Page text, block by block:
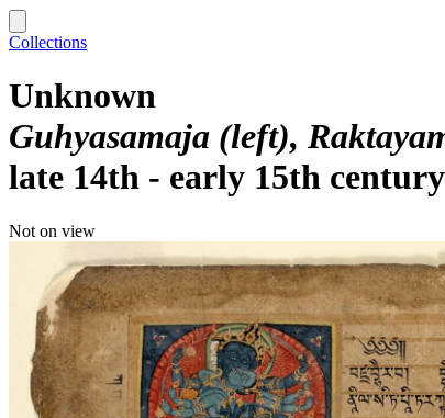
Collections
Unknown
Guhyasamaja (left),
late 14th - early 15th century
Not on view